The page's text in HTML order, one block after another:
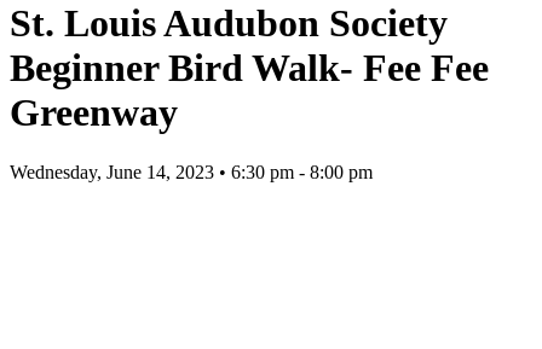
St. Louis Audubon Society
Beginner Bird Walk- Fee Fee
Greenway
Wednesday, June 14, 2023 • 6:30 pm - 8:00 pm